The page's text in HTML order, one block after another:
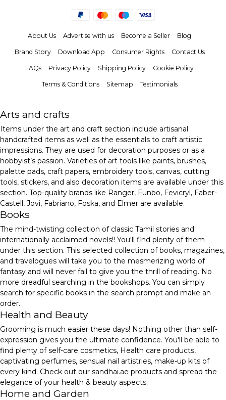
About Us Advertise with us Become a Seller Blog
Brand Story Download App Consumer Rights Contact Us
FAQs Privacy Policy Shipping Policy Cookie Policy
Terms & Conditions Sitemap Testimonials
Arts and crafts
Items under the art and craft section include artisanal
handcrafted items as well as the essentials to craft artistic
impressions. They are used for decoration purposes or as a
hobbyist’s passion. Varieties of art tools like paints, brushes,
palette pads, craft papers, embroidery tools, canvas, cutting
tools, stickers, and also decoration items are available under this
section. Top-quality brands like Ranger, Funbo, Fevicryl, Faber-
Castell, Jovi, Fabriano, Foska, and Elmer are available.
Books
The mind-twisting collection of classic Tamil stories and
internationally acclaimed novels!! You'll find plenty of them
under this section. This selected collection of books, magazines,
and travelogues will take you to the mesmerizing world of
fantasy and will never fail to give you the thrill of reading. No
more dreadful searching in the bookshops. You can simply
search for specific books in the search prompt and make an
order.
Health and Beauty
Grooming is much easier these days! Nothing other than self-
expression gives you the ultimate confidence. You'll be able to
find plenty of self-care cosmetics, Health care products,
captivating perfumes, sensual nail artistries, make-up kits of
every kind. Check out our sandhai.ae products and spread the
elegance of your health & beauty aspects.
Home and Garden